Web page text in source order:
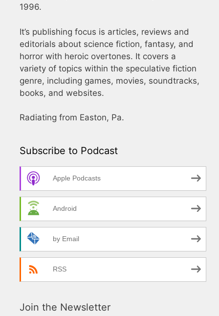
1996.
It’s publishing focus is articles, reviews and
editorials about science fiction, fantasy, and
horror with heroic overtones. It covers a
variety of topics within the speculative fiction
genre, including games, movies, soundtracks,
books, and websites.
Radiating from Easton, Pa.
Subscribe to Podcast
Apple Podcasts
Android
by Email
RSS
Join the Newsletter